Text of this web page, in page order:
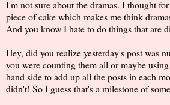
I'm not sure about the dramas. I thought
piece of cake which makes me think
And you know I hate to do things that are
Hey, did you realize yesterday's post was
you were counting them all or maybe
hand side to add up all the posts in each
didn't! So I guess that's a milestone of